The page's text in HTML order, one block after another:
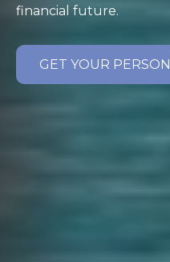
financial future.
GET YOUR